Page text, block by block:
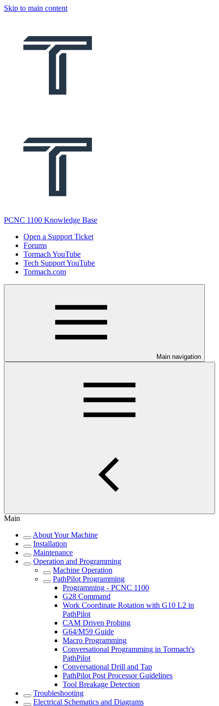
Skip to main content
PCNC 1100 Knowledge Base
Open a Support Ticket
Forums
Tormach YouTube
Tech Support YouTube
Tormach.com
Main navigation
Main
About Your Machine
Installation
Maintenance
Operation and Programming
Machine Operation
PathPilot Programming
Programming - PCNC 1100
G28 Command
Work Coordinate Rotation with G10 L2 in
PathPilot
CAM Driven Probing
G64/M59 Guide
Macro Programming
Conversational Programming in Tormach's
PathPilot
Conversational Drill and Tap
PathPilot Post Processor Guidelines
Tool Breakage Detection
Troubleshooting
Electrical Schematics and Diagrams